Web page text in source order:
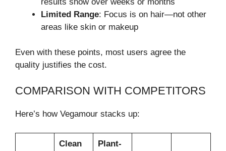
Limited Range: Focus is on hair—not other
areas like skin or makeup
Even with these points, most users agree the
quality justifies the cost.
COMPARISON WITH COMPETITORS
Here’s how Vegamour stacks up:
Clean
Plant-